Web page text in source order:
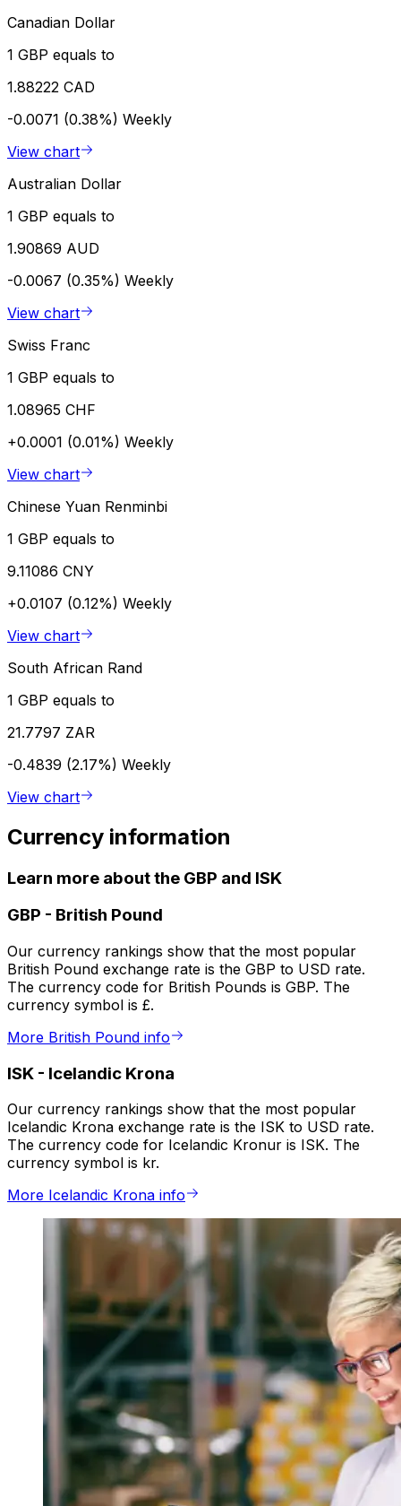
Canadian Dollar
1 GBP equals to
1.88222 CAD
-0.0071 (0.38%) Weekly
View chart
Australian Dollar
1 GBP equals to
1.90869 AUD
-0.0067 (0.35%) Weekly
View chart
Swiss Franc
1 GBP equals to
1.08965 CHF
+0.0001 (0.01%) Weekly
View chart
Chinese Yuan Renminbi
1 GBP equals to
9.11086 CNY
+0.0107 (0.12%) Weekly
View chart
South African Rand
1 GBP equals to
21.7797 ZAR
-0.4839 (2.17%) Weekly
View chart
Currency information
Learn more about the GBP and ISK
GBP - British Pound
Our currency rankings show that the most popular
British Pound exchange rate is the GBP to USD rate.
The currency code for British Pounds is GBP. The
currency symbol is £.
More British Pound info
ISK - Icelandic Krona
Our currency rankings show that the most popular
Icelandic Krona exchange rate is the ISK to USD rate.
The currency code for Icelandic Kronur is ISK. The
currency symbol is kr.
More Icelandic Krona info